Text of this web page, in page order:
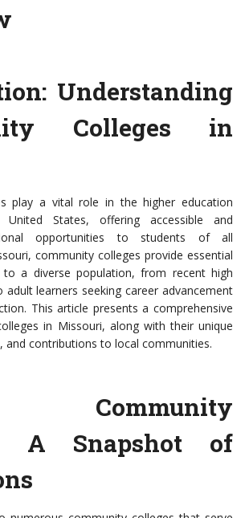
Understanding
Colleges in
play a vital role in the higher education
States, offering accessible and
opportunities to students of all
community colleges provide essential
a diverse population, from recent high
adult learners seeking career advancement
This article presents a comprehensive
in Missouri, along with their unique
and contributions to local communities.
Community
A Snapshot of